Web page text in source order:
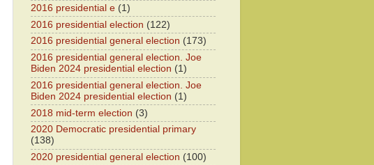
2016 presidential e (1)
2016 presidential election (122)
2016 presidential general election (173)
2016 presidential general election. Joe
Biden 2024 presidential election (1)
2016 presidential general election. Joe
Biden 2024 presidential election (1)
2018 mid-term election (3)
2020 Democratic presidential primary
(138)
2020 presidential general election (100)